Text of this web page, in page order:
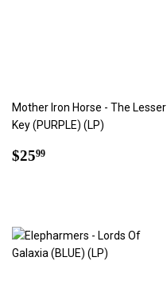
Mother Iron Horse - The Lesser
Key (PURPLE) (LP)
Regular
$2599